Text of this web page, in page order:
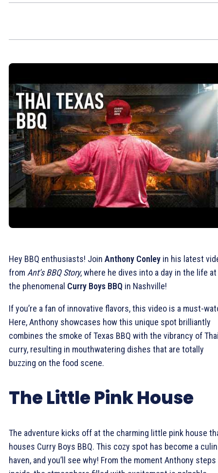
Hey BBQ enthusiasts! Join Anthony Conley in his latest
from Ant’s BBQ Story, where he dives into a day in the life at
the phenomenal Curry Boys BBQ in Nashville!
If you’re a fan of innovative flavors, this video is a must-
Here, Anthony showcases how this unique spot brilliantly
combines the smoke of Texas BBQ with the vibrancy of
curry, resulting in mouthwatering dishes that are totally
buzzing on the food scene.
The Little Pink House
The adventure kicks off at the charming little pink house
houses Curry Boys BBQ. This cozy spot has become a
haven, and you’ll see why! From the moment Anthony steps